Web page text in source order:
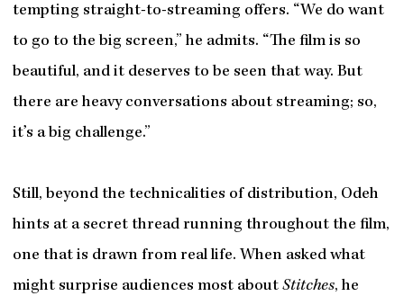
tempting straight-to-streaming offers. “We do want
to go to the big screen,” he admits. “The film is so
beautiful, and it deserves to be seen that way. But
there are heavy conversations about streaming; so,
it’s a big challenge.”
Still, beyond the technicalities of distribution, Odeh
hints at a secret thread running throughout the film,
one that is drawn from real life. When asked what
might surprise audiences most about Stitches, he